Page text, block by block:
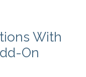
With
On